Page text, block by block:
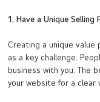
1. Have a Unique
Creating a unique
as a key challenge.
business with you. The
your website for a clear